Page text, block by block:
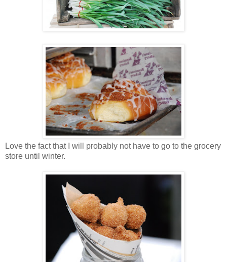
Love the fact that I will probably not have to go to the grocery
store until winter.